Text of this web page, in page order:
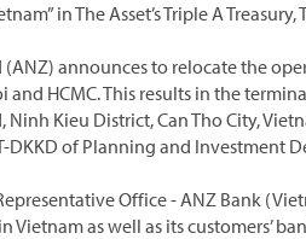
in The Asset’s Triple A
announces to relocate the
HCMC. This results in the
Ninh Kieu District, Can Tho City,
DKKD of Planning and Investment
Office - ANZ Bank
as well as its customers’